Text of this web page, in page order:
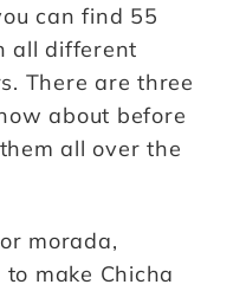
can find 55
all different
There are three
about before
all over the
morada,
make Chicha